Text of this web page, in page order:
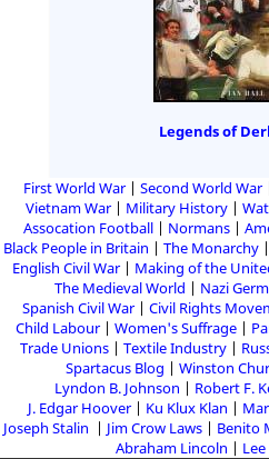
Legends of
First World War Second World War
Vietnam War
Military History
Assocation Football
Normans
Black People in Britain
The Monarchy
English Civil War
Making of the
The Medieval World
Nazi
Spanish Civil War
Civil Rights
Child Labour
Women's Suffrage
Trade Unions
Textile Industry
Spartacus Blog
Winston
Lyndon B. Johnson
Robert F.
J. Edgar Hoover
Ku Klux Klan
Joseph Stalin
Jim Crow Laws Benito
Abraham Lincoln